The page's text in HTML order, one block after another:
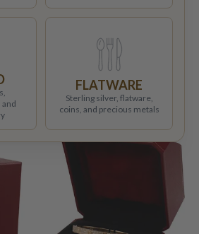
FLATWARE
Sterling silver, flatware,
coins, and precious metals